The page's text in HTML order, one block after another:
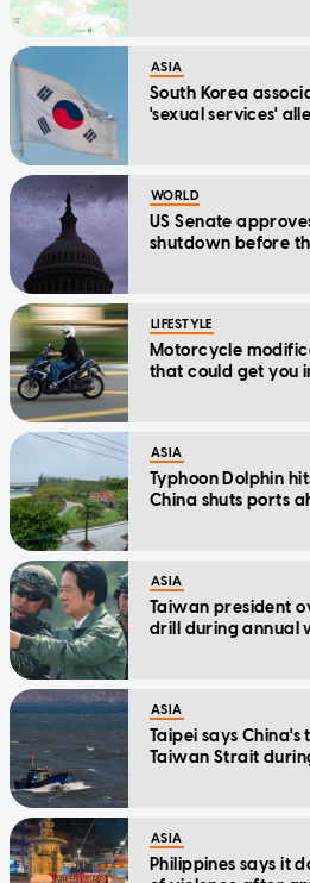
ASIA
South Korea
'sexual services'
WORLD
US Senate
shutdown before
LIFESTYLE
Motorcycle
that could get you
ASIA
Typhoon Dolphin
China shuts ports
ASIA
Taiwan president
drill during annual
ASIA
Taipei says
Taiwan Strait
ASIA
Philippines says it